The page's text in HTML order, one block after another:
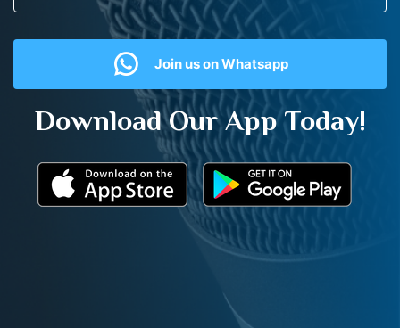
Join us on Whatsapp
Download Our App Today!